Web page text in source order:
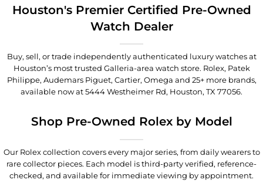
Houston's Premier Certified Pre-Owned
Watch Dealer
Buy, sell, or trade independently authenticated luxury watches at
Houston’s most trusted Galleria-area watch store. Rolex, Patek
Philippe, Audemars Piguet, Cartier, Omega and 25+ more brands,
available now at5444 Westheimer Rd, Houston, TX 77056.
Shop Pre-Owned Rolex by Model
Our Rolex collection covers every major series, from daily wearers to
rare collector pieces. Each model is third-party verified, reference-
checked, and available for immediate viewing by appointment.